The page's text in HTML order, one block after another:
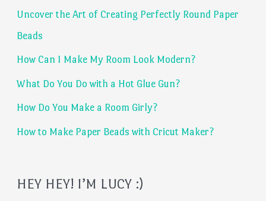
h
f
o
r
:
Uncover the Art of Creating Perfectly Round Paper
Beads
How Can I Make My Room Look Modern?
What Do You Do with a Hot Glue Gun?
How Do You Make a Room Girly?
How to Make Paper Beads with Cricut Maker?
HEY HEY! I’M LUCY :)